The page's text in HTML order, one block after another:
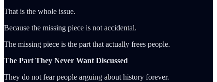
That is the whole issue.
Because the missing piece is not accidental.
The missing piece is the part that actually frees people.
The Part They Never Want Discussed
They do not fear people arguing about history forever.